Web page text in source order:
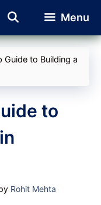
Menu
to Building a
to
Rohit Mehta